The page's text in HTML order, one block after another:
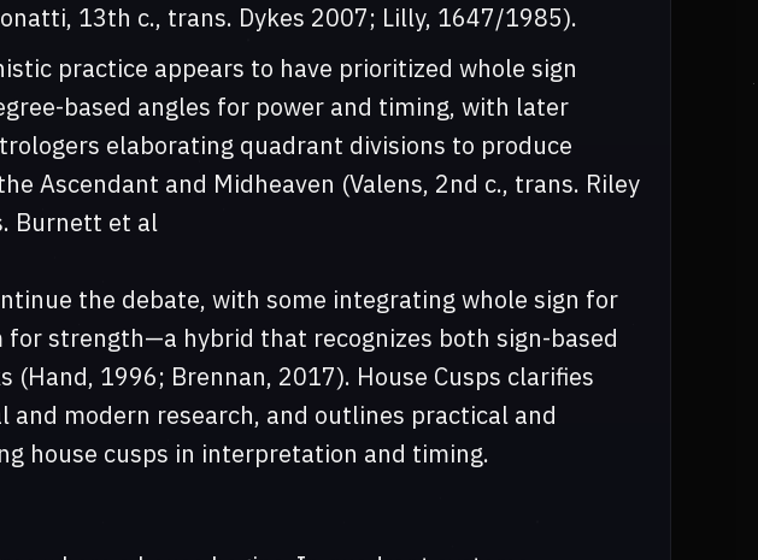
13th c., trans. Dykes 2007; Lilly, 1647/1985).
practice appears to have prioritized whole sign
based angles for power and timing, with later
elaborating quadrant divisions to produce
Ascendant and Midheaven (Valens, 2nd c., trans. Riley
Burnett et al
the debate, with some integrating whole sign for
strength—a hybrid that recognizes both sign-based
(Hand, 1996; Brennan, 2017). House Cusps clarifies
modern research, and outlines practical and
house cusps in interpretation and timing.